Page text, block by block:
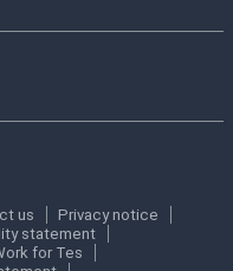
us
Privacy notice
statement
for Tes